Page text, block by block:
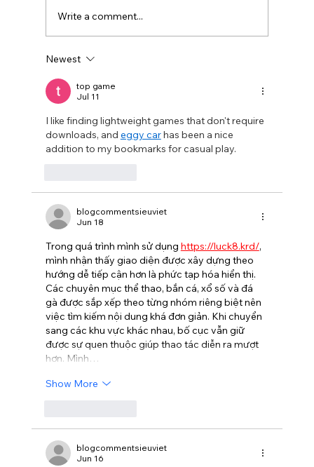
movie where even the aliens are
stupid.
Write a comment...
Newest
top game
Jul 11
I like finding lightweight games that don't require
downloads, and eggy car has been a nice
addition to my bookmarks for casual play.
blogcommentsieuviet
Jun 18
Trong quá trình mình sử dụng https://luck8.krd/,
mình nhận thấy giao diện được xây dựng theo
hướng dễ tiếp cận hơn là phức tạp hóa hiển thị.
Các chuyên mục thể thao, bắn cá, xổ số và đá
gà được sắp xếp theo từng nhóm riêng biệt nên
việc tìm kiếm nội dung khá đơn giản. Khi chuyển
sang các khu vực khác nhau, bố cục vẫn giữ
được sự quen thuộc giúp thao tác diễn ra mượt
hơn. Mình…
Show More
blogcommentsieuviet
Jun 16